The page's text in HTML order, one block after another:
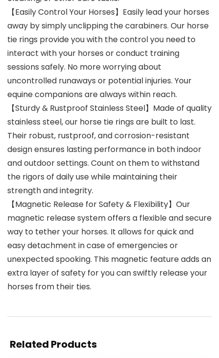
【Easily Control Your Horses】Easily lead your horses
away by simply unclipping the carabiners. Our horse
tie rings provide you with the control you need to
interact with your horses or conduct training
sessions safely. No more worrying about
uncontrolled runaways or potential injuries. Your
equine companions are always within reach.
【Sturdy & Rustproof Stainless Steel】Made of quality
stainless steel, our horse tie rings are built to last.
Their robust, rustproof, and corrosion-resistant
design ensures lasting performance in both indoor
and outdoor settings. Count on them to withstand
the rigors of daily use while maintaining their
strength and integrity.
【Magnetic Release for Safety & Flexibility】Our
magnetic release system offers a flexible and secure
way to tether your horses. It allows for quick and
easy detachment in case of emergencies or
unexpected spooking. This magnetic feature adds an
extra layer of safety for you can swiftly release your
horses from their ties.
Related Products